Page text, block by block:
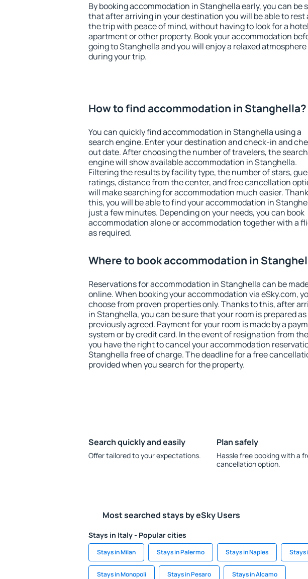
By booking accommodation in Stanghella early, you can be
that after arriving in your destination you will be able to rest
the trip with peace of mind, without having to look for a
apartment or other property. Book your accommodation
going to Stanghella and you will enjoy a relaxed atmosphere
during your trip.
How to find accommodation in Stanghella?
You can quickly find accommodation in Stanghella using a
search engine. Enter your destination and check-in and
out date. After choosing the number of travelers, the search
engine will show available accommodation in Stanghella.
Filtering the results by facility type, the number of stars,
ratings, distance from the center, and free cancellation
will make searching for accommodation much easier.
this, you will be able to find your accommodation in
just a few minutes. Depending on your needs, you can book
accommodation alone or accommodation together with a
as required.
Where to book accommodation in
Reservations for accommodation in Stanghella can be
online. When booking your accommodation via eSky.com,
choose from proven properties only. Thanks to this, after
in Stanghella, you can be sure that your room is prepared as
previously agreed. Payment for your room is made by a
system or by credit card. In the event of resignation from
you have the right to cancel your accommodation
Stanghella free of charge. The deadline for a free
provided when you search for the property.
Search quickly and easily
Offer tailored to your expectations.
Plan safely
Hassle free booking with a
cancellation option.
Most searched stays by eSky Users
Stays in Italy - Popular cities
Stays in Milan Stays in Palermo Stays in Naples Stays
Stays in Monopoli Stays in Pesaro Stays in Alcamo